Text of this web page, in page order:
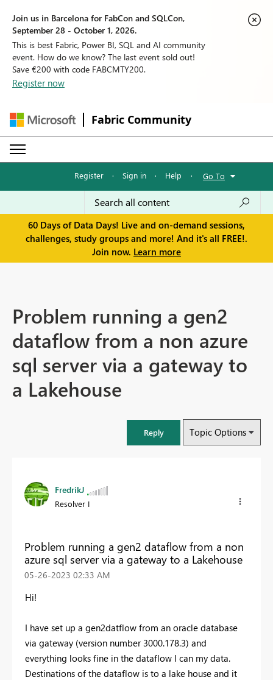
Join us in Barcelona for FabCon and SQLCon,
September 28 - October 1, 2026.
This is best Fabric, Power BI, SQL and AI community
event. How do we know? The last event sold out!
Save €200 with code FABCMTY200.
Register now
Fabric Community
Register · Sign in · Help · Go To
60 Days of Data Days! Live and on-demand sessions,
challenges, study groups and more! And it's all FREE!.
Join now. Learn more
Problem running a gen2
dataflow from a non azure
sql server via a gateway to
a Lakehouse
Reply Topic Options
FredrikJ
Resolver I
Problem running a gen2 dataflow from a non
azure sql server via a gateway to a Lakehouse
‎05-26-2023 02:33 AM
Hi!
I have set up a gen2datflow from an oracle database
via gateway (version number 3000.178.3) and
everything looks fine in the dataflow I can my data.
Destinations of the dataflow is to a lake house and it